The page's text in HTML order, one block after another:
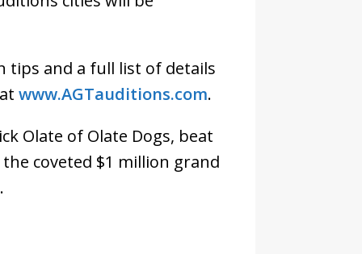
and a full list of details
www.AGTauditions.com.
Olate of Olate Dogs, beat
coveted $1 million grand